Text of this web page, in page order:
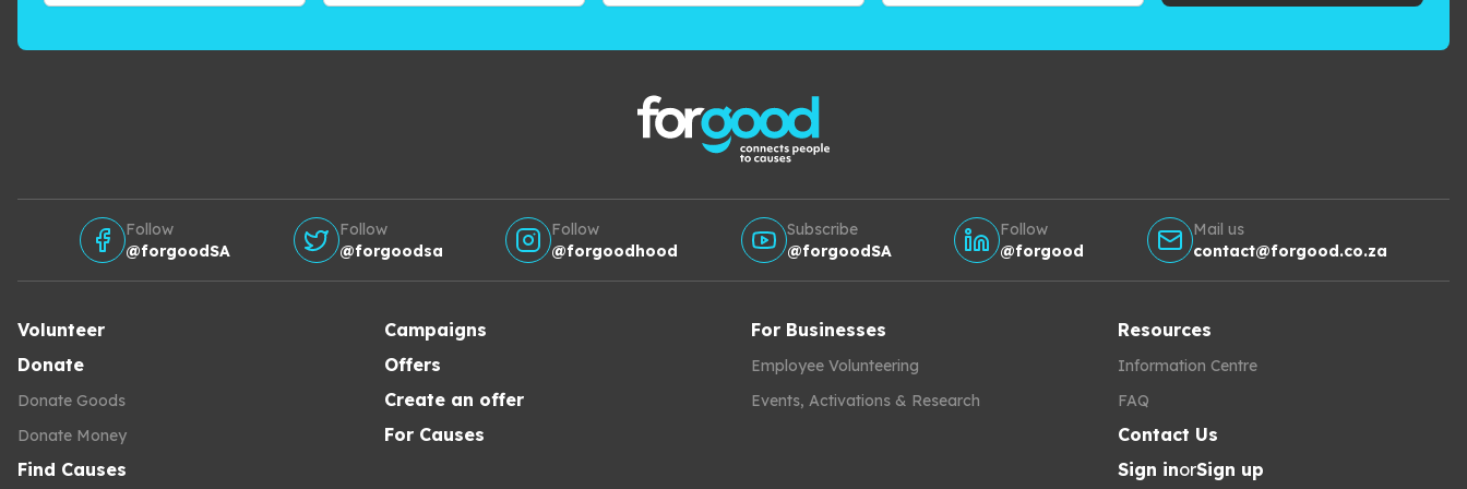
Follow
@forgoodSA
Follow
@forgoodsa
Follow
@forgoodhood
Subscribe
@forgoodSA
Follow
@forgood
Mail us
contact@forgood.co.za
Volunteer
Donate
Donate Goods
Donate Money
Find Causes
Campaigns
Offers
Create an offer
For Causes
For Businesses
Employee Volunteering
Events, Activations & Research
Resources
Information Centre
FAQ
Contact Us
Sign inorSign up